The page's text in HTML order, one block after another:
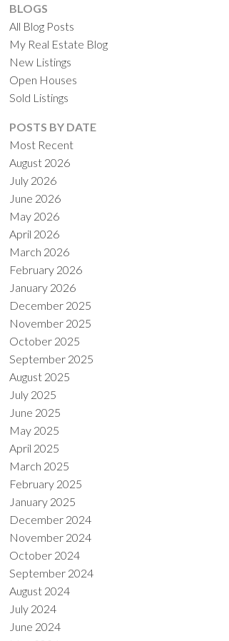
SOLD
BLOGS
All Blog Posts
My Real Estate Blog
New Listings
Open Houses
Sold Listings
POSTS BY DATE
Most Recent
August 2026
July 2026
June 2026
May 2026
April 2026
March 2026
February 2026
January 2026
December 2025
November 2025
October 2025
September 2025
August 2025
July 2025
June 2025
May 2025
April 2025
March 2025
February 2025
January 2025
December 2024
November 2024
October 2024
September 2024
August 2024
July 2024
June 2024